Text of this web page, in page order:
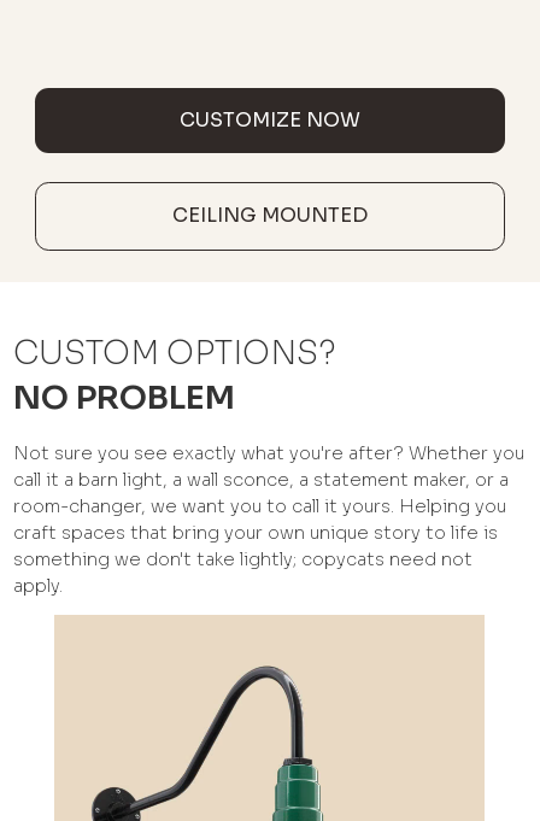
CUSTOMIZE NOW
CEILING MOUNTED
CUSTOM OPTIONS?
NO PROBLEM
Not sure you see exactly what you're after? Whether you
call it a barn light, a wall sconce, a statement maker, or a
room-changer, we want you to call it yours. Helping you
craft spaces that bring your own unique story to life is
something we don't take lightly; copycats need not
apply.